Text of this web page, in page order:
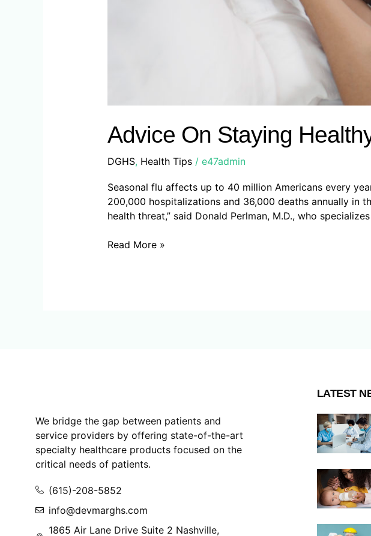
Advice On Staying
DGHS, Health Tips/ e47admin
Seasonal flu affects up to 40 million Americans every
200,000 hospitalizations and 36,000 deaths annually in
health threat,” said Donald Perlman, M.D., who
Read More »
We bridge the gap between patients and
service providers by offering state-of-the-art
specialty healthcare products focused on the
critical needs of patients.
(615)-208-5852
info@devmarghs.com
1865 Air Lane Drive Suite 2 Nashville,
LATEST